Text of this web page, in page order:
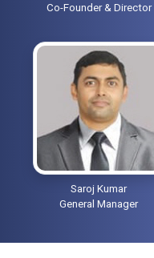
Co-Founder & Director
Saroj Kumar
General Manager